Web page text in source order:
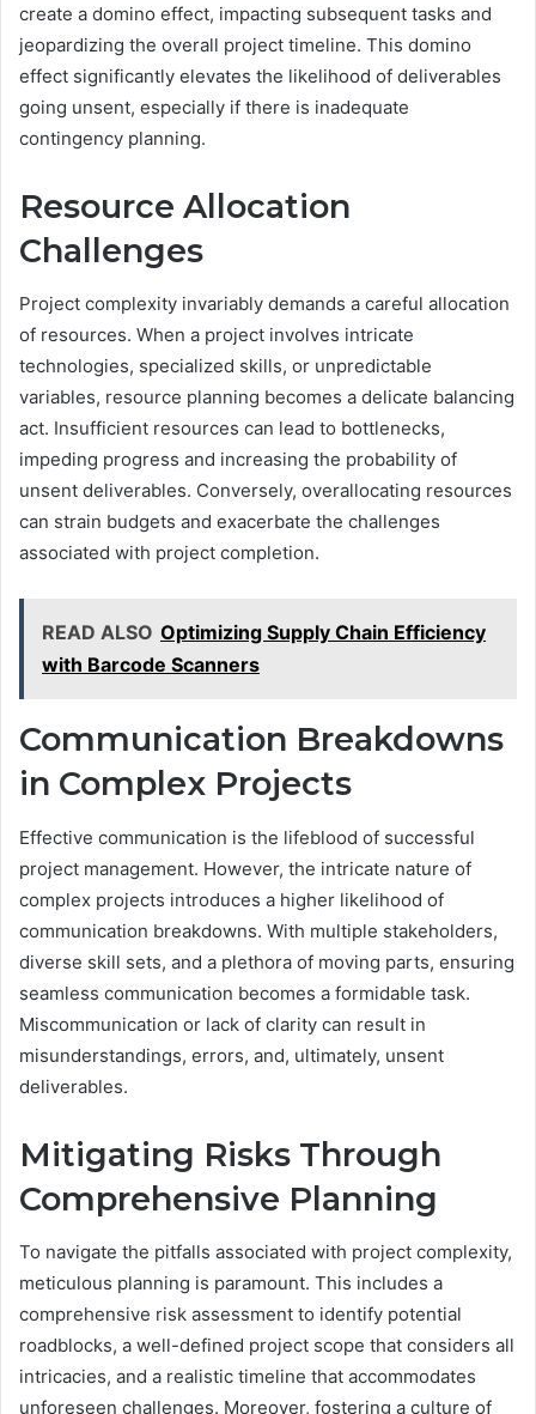
create a domino effect, impacting subsequent tasks and
jeopardizing the overall project timeline. This domino
effect significantly elevates the likelihood of deliverables
going unsent, especially if there is inadequate
contingency planning.
Resource Allocation
Challenges
Project complexity invariably demands a careful allocation
of resources. When a project involves intricate
technologies, specialized skills, or unpredictable
variables, resource planning becomes a delicate balancing
act. Insufficient resources can lead to bottlenecks,
impeding progress and increasing the probability of
unsent deliverables. Conversely, overallocating resources
can strain budgets and exacerbate the challenges
associated with project completion.
READ ALSO Optimizing Supply Chain Efficiency
with Barcode Scanners
Communication Breakdowns
in Complex Projects
Effective communication is the lifeblood of successful
project management. However, the intricate nature of
complex projects introduces a higher likelihood of
communication breakdowns. With multiple stakeholders,
diverse skill sets, and a plethora of moving parts, ensuring
seamless communication becomes a formidable task.
Miscommunication or lack of clarity can result in
misunderstandings, errors, and, ultimately, unsent
deliverables.
Mitigating Risks Through
Comprehensive Planning
To navigate the pitfalls associated with project complexity,
meticulous planning is paramount. This includes a
comprehensive risk assessment to identify potential
roadblocks, a well-defined project scope that considers all
intricacies, and a realistic timeline that accommodates
unforeseen challenges. Moreover, fostering a culture of